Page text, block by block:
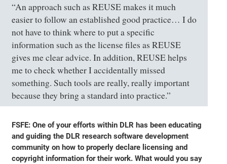
“An approach such as REUSE makes it much
easier to follow an established good practice… I do
not have to think where to put a specific
information such as the license files as REUSE
gives me clear advice. In addition, REUSE helps
me to check whether I accidentally missed
something. Such tools are really, really important
because they bring a standard into practice.”
FSFE: One of your efforts within DLR has been educating
and guiding the DLR research software development
community on how to properly declare licensing and
copyright information for their work. What would you say